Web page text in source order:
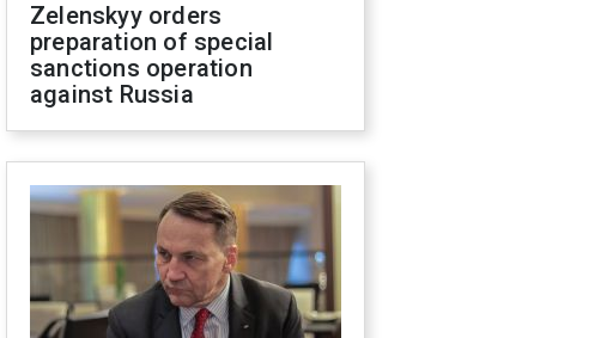
Zelenskyy orders
preparation of special
sanctions operation
against Russia